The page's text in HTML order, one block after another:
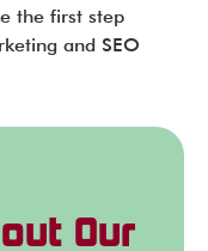
Our
the first step
and SEO